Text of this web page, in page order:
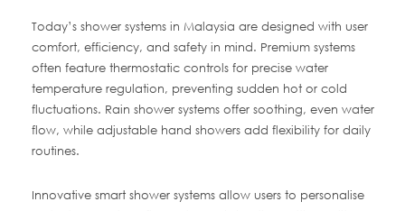
Today’s shower systems in Malaysia are designed with user
comfort, efficiency, and safety in mind. Premium systems
often feature thermostatic controls for precise water
temperature regulation, preventing sudden hot or cold
fluctuations. Rain shower systems offer soothing, even water
flow, while adjustable hand showers add flexibility for daily
routines.
Innovative smart shower systems allow users to personalise